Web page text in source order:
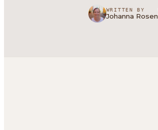
WRITTEN BY
Johanna Rosen